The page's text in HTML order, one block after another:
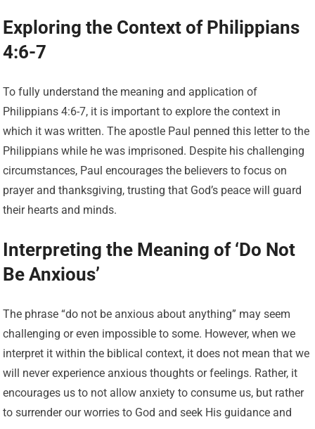
Exploring the Context of Philippians
4:6-7
To fully understand the meaning and application of
Philippians 4:6-7, it is important to explore the context in
which it was written. The apostle Paul penned this letter to the
Philippians while he was imprisoned. Despite his challenging
circumstances, Paul encourages the believers to focus on
prayer and thanksgiving, trusting that God’s peace will guard
their hearts and minds.
Interpreting the Meaning of ‘Do Not
Be Anxious’
The phrase “do not be anxious about anything” may seem
challenging or even impossible to some. However, when we
interpret it within the biblical context, it does not mean that we
will never experience anxious thoughts or feelings. Rather, it
encourages us to not allow anxiety to consume us, but rather
to surrender our worries to God and seek His guidance and